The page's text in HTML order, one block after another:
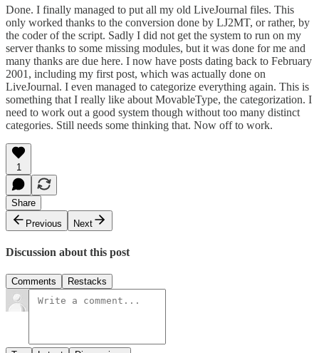
Done. I finally managed to put all my old LiveJournal files. This
only worked thanks to the conversion done by LJ2MT, or rather, by
the coder of the script. Sadly I did not get the system to run on my
server thanks to some missing modules, but it was done for me and
many thanks are due here. I now have posts dating back to February
2001, including my first post, which was actually done on
LiveJournal. I even managed to categorize everything again. This is
something that I really like about MovableType, the categorization. I
need to work out a good system though without too many distinct
categories. Still needs some thinking that. Now off to work.
1
Share
Previous
Next
Discussion about this post
Comments Restacks